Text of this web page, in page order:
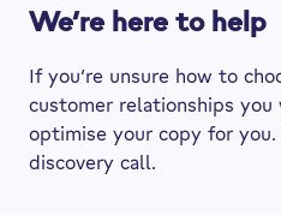
We’re here to help
If you’re unsure how to
customer relationships
optimise your copy for you.
discovery call.